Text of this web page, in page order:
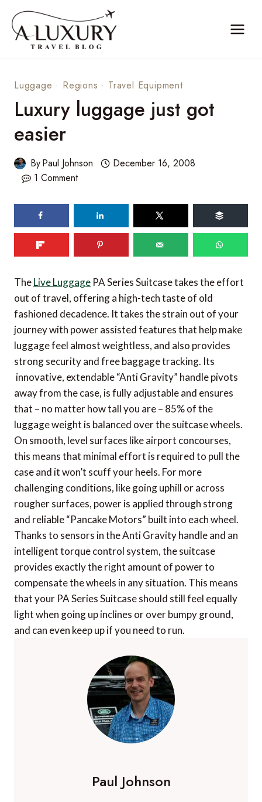
content
Luggage · Regions · Travel Equipment
Luxury luggage just got
easier
ByPaul Johnson
December 16, 2008
1 Comment
TheLive Luggage PA Series Suitcase takes the effort
out of travel, offering a high-tech taste of old
fashioned decadence. It takes the strain out of your
journey with power assisted features that help make
luggage feel almost weightless, and also provides
strong security and free baggage tracking. Its
innovative, extendable “Anti Gravity” handle pivots
away from the case, is fully adjustable and ensures
that – no matter how tall you are – 85% of the
luggage weight is balanced over the suitcase wheels.
On smooth, level surfaces like airport concourses,
this means that minimal effort is required to pull the
case and it won’t scuff your heels. For more
challenging conditions, like going uphill or across
rougher surfaces, power is applied through strong
and reliable “Pancake Motors” built into each wheel.
Thanks to sensors in the Anti Gravity handle and an
intelligent torque control system, the suitcase
provides exactly the right amount of power to
compensate the wheels in any situation. This means
that your PA Series Suitcase should still feel equally
light when going up inclines or over bumpy ground,
and can even keep up if you need to run.
Paul Johnson